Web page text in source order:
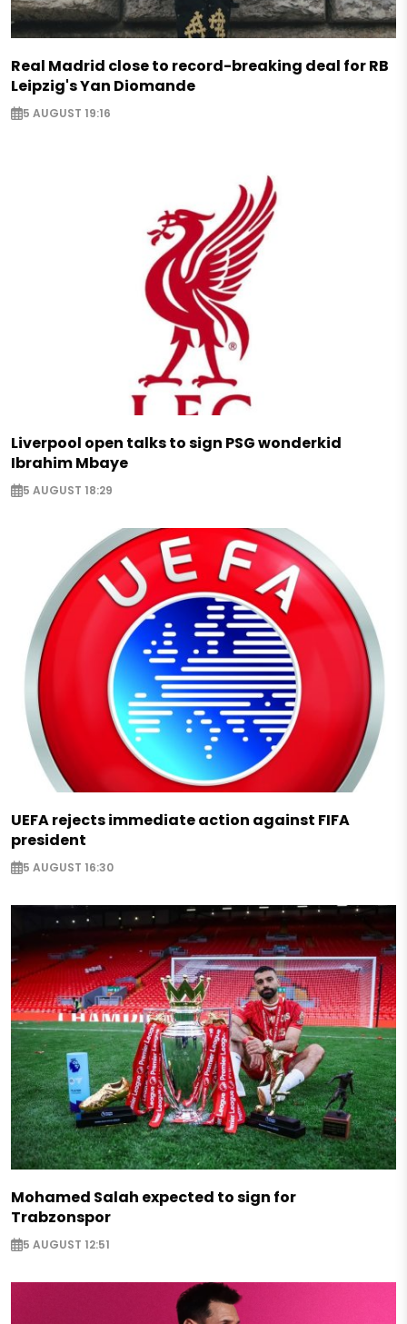
Real Madrid close to record-breaking deal for RB
Leipzig's Yan Diomande
5 AUGUST 19:16
Liverpool open talks to sign PSG wonderkid
Ibrahim Mbaye
5 AUGUST 18:29
UEFA rejects immediate action against FIFA
president
5 AUGUST 16:30
Mohamed Salah expected to sign for
Trabzonspor
5 AUGUST 12:51